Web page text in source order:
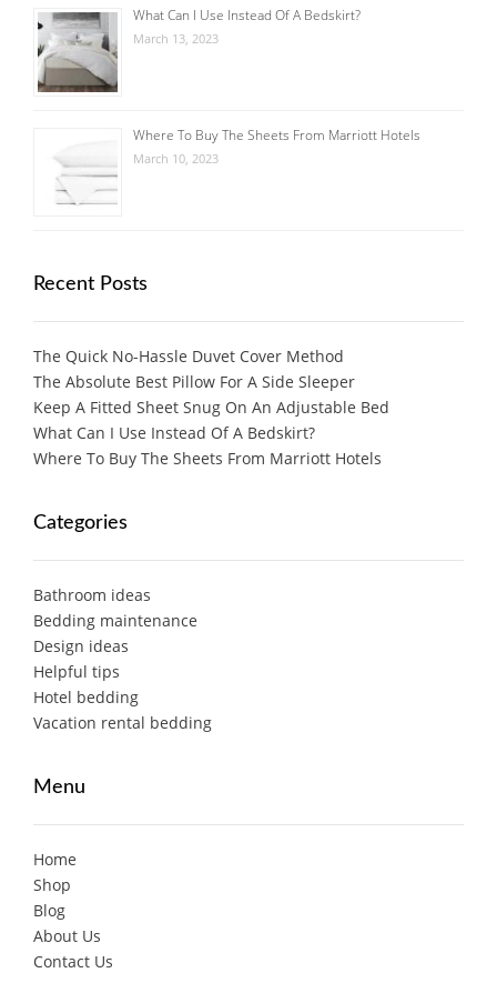
What Can I Use Instead Of A Bedskirt?
March 13, 2023
Where To Buy The Sheets From Marriott Hotels
March 10, 2023
Recent Posts
The Quick No-Hassle Duvet Cover Method
The Absolute Best Pillow For A Side Sleeper
Keep A Fitted Sheet Snug On An Adjustable Bed
What Can I Use Instead Of A Bedskirt?
Where To Buy The Sheets From Marriott Hotels
Categories
Bathroom ideas
Bedding maintenance
Design ideas
Helpful tips
Hotel bedding
Vacation rental bedding
Menu
Home
Shop
Blog
About Us
Contact Us